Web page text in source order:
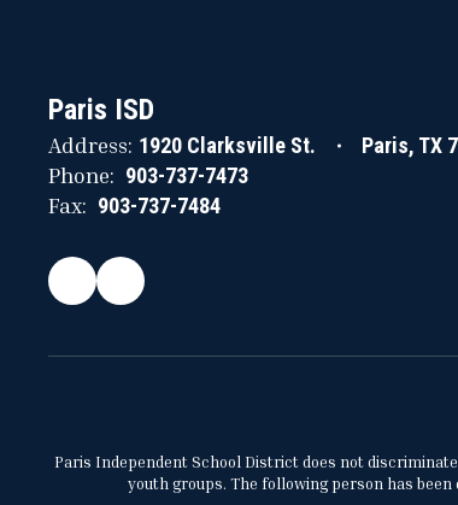
Paris ISD
Address: 1920 Clarksville St. Paris, TX
Phone: 903-737-7473
Fax: 903-737-7484
Paris Independent School District does not
youth groups. The following person has